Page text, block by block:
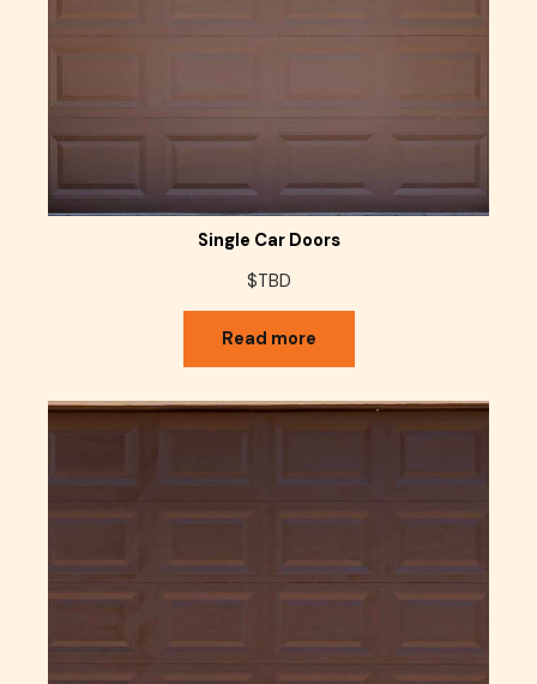
Single Car Doors
$TBD
Read more